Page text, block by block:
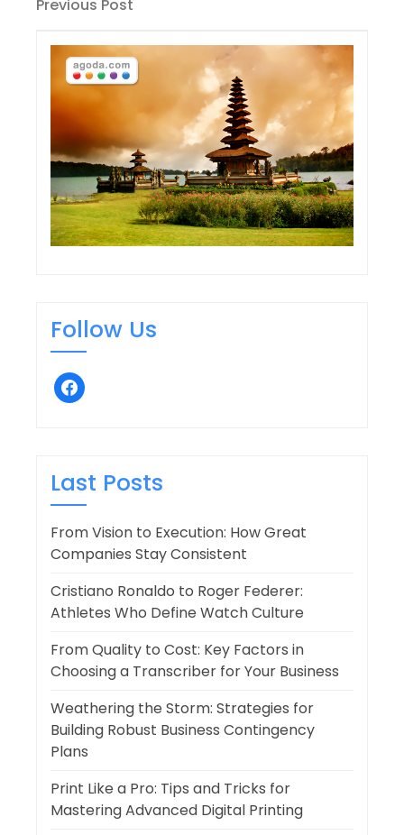
Post
navigation
Previous Post
Follow Us
facebook
Last Posts
From Vision to Execution: How Great
Companies Stay Consistent
Cristiano Ronaldo to Roger Federer:
Athletes Who Define Watch Culture
From Quality to Cost: Key Factors in
Choosing a Transcriber for Your Business
Weathering the Storm: Strategies for
Building Robust Business Contingency
Plans
Print Like a Pro: Tips and Tricks for
Mastering Advanced Digital Printing